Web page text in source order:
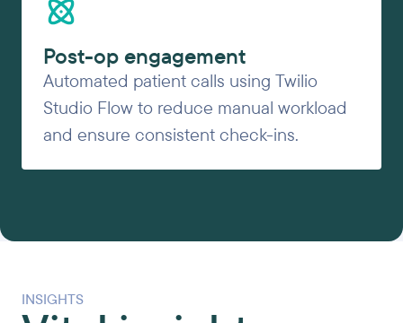
Post-op engagement
Automated patient calls using Twilio
Studio Flow to reduce manual workload
and ensure consistent check-ins.
INSIGHTS